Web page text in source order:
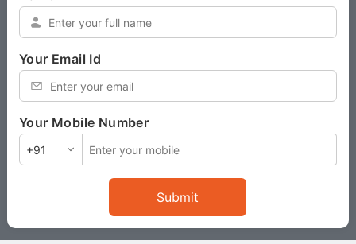
Your Email Id
Your Mobile Number
Submit